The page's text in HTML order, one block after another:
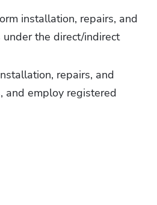
installation, repairs, and
the direct/indirect
repairs, and
and employ registered